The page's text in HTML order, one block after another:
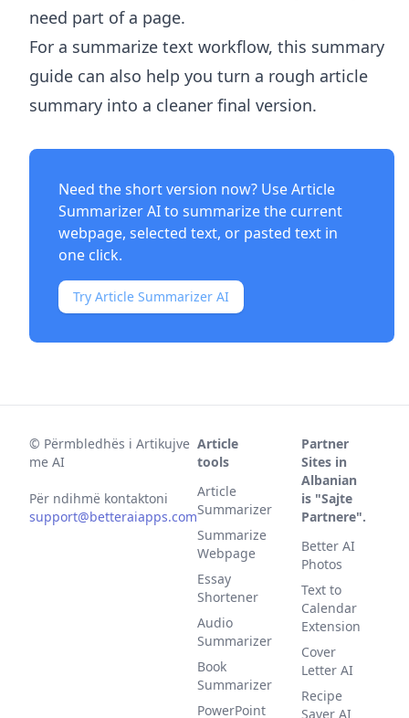
need part of a page.
For a summarize text workflow, this summary
guide can also help you turn a rough article
summary into a cleaner final version.
Need the short version now? UseArticle
Summarizer AIto summarize the current
webpage, selected text, or pasted text in
one click.
Try Article Summarizer AI
© Përmbledhës i Artikujve
me AI
Për ndihmë kontaktoni
support@betteraiapps.com
Article
tools
Article
Summarizer
Summarize
Webpage
Essay
Shortener
Audio
Summarizer
Book
Summarizer
PowerPoint
Partner
Sites in
Albanian
is "Sajte
Partnere".
Better AI
Photos
Text to
Calendar
Extension
Cover
Letter AI
Recipe
Saver AI